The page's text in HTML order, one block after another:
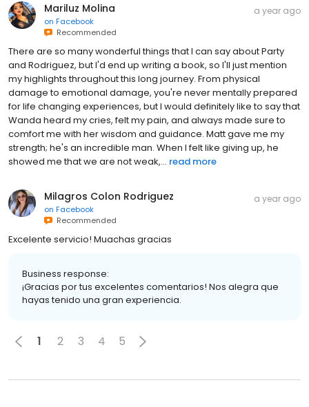
Mariluz Molina
on Facebook
Recommended
a year ago
There are so many wonderful things that I can say about Party
and Rodriguez, but I'd end up writing a book, so I'll just mention
my highlights throughout this long journey. From physical
damage to emotional damage, you're never mentally prepared
for life changing experiences, but I would definitely like to say that
Wanda heard my cries, felt my pain, and always made sure to
comfort me with her wisdom and guidance. Matt gave me my
strength; he's an incredible man. When I felt like giving up, he
showed me that we are not weak,... read more
Milagros Colon Rodriguez
on Facebook
Recommended
a year ago
Excelente servicio! Muachas gracias
Business response:
¡Gracias por tus excelentes comentarios! Nos alegra que
hayas tenido una gran experiencia.
1 2 3 4 5